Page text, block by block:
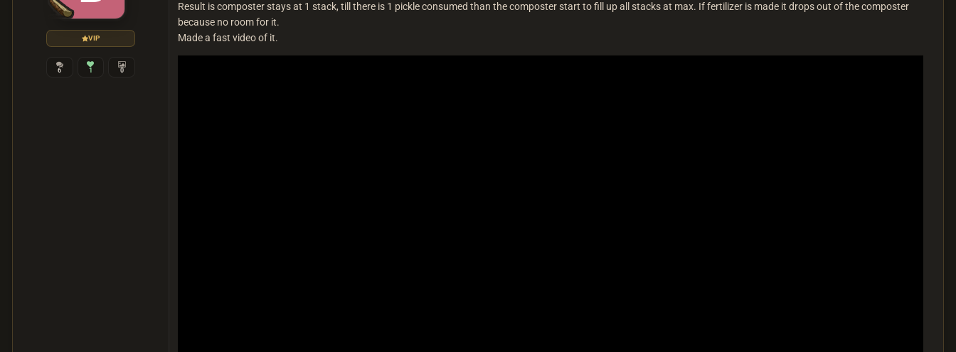
VIP
6 1 0
Result is composter stays at 1 stack, till there is 1 pickle consumed than the composter start to fill up all stacks at max. If fertilizer is made it drops out of the composter
because no room for it.
Made a fast video of it.